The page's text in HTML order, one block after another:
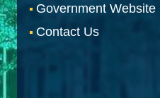
Government
Contact Us